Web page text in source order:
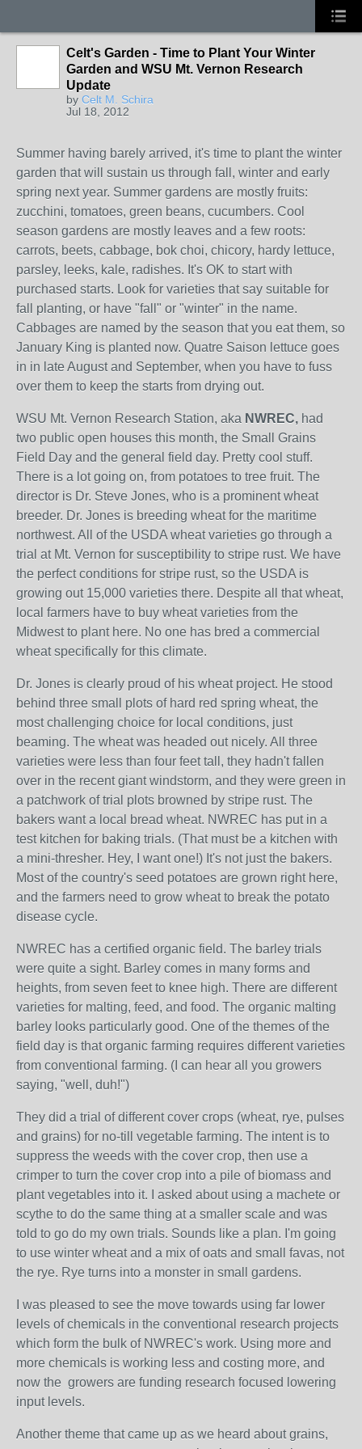
Celt's Garden - Time to Plant Your Winter
Garden and WSU Mt. Vernon Research
Update
by Celt M. Schira
Jul 18, 2012
Summer having barely arrived, it's time to plant the winter
garden that will sustain us through fall, winter and early
spring next year. Summer gardens are mostly fruits:
zucchini, tomatoes, green beans, cucumbers. Cool
season gardens are mostly leaves and a few roots:
carrots, beets, cabbage, bok choi, chicory, hardy lettuce,
parsley, leeks, kale, radishes. It's OK to start with
purchased starts. Look for varieties that say suitable for
fall planting, or have "fall" or "winter" in the name.
Cabbages are named by the season that you eat them, so
January King is planted now. Quatre Saison lettuce goes
in in late August and September, when you have to fuss
over them to keep the starts from drying out.
WSU Mt. Vernon Research Station, aka NWREC, had
two public open houses this month, the Small Grains
Field Day and the general field day. Pretty cool stuff.
There is a lot going on, from potatoes to tree fruit. The
director is Dr. Steve Jones, who is a prominent wheat
breeder. Dr. Jones is breeding wheat for the maritime
northwest. All of the USDA wheat varieties go through a
trial at Mt. Vernon for susceptibility to stripe rust. We have
the perfect conditions for stripe rust, so the USDA is
growing out 15,000 varieties there. Despite all that wheat,
local farmers have to buy wheat varieties from the
Midwest to plant here. No one has bred a commercial
wheat specifically for this climate.
Dr. Jones is clearly proud of his wheat project. He stood
behind three small plots of hard red spring wheat, the
most challenging choice for local conditions, just
beaming. The wheat was headed out nicely. All three
varieties were less than four feet tall, they hadn't fallen
over in the recent giant windstorm, and they were green in
a patchwork of trial plots browned by stripe rust. The
bakers want a local bread wheat. NWREC has put in a
test kitchen for baking trials. (That must be a kitchen with
a mini-thresher. Hey, I want one!) It's not just the bakers.
Most of the country's seed potatoes are grown right here,
and the farmers need to grow wheat to break the potato
disease cycle.
NWREC has a certified organic field. The barley trials
were quite a sight. Barley comes in many forms and
heights, from seven feet to knee high. There are different
varieties for malting, feed, and food. The organic malting
barley looks particularly good. One of the themes of the
field day is that organic farming requires different varieties
from conventional farming. (I can hear all you growers
saying, "well, duh!")
They did a trial of different cover crops (wheat, rye, pulses
and grains) for no-till vegetable farming. The intent is to
suppress the weeds with the cover crop, then use a
crimper to turn the cover crop into a pile of biomass and
plant vegetables into it. I asked about using a machete or
scythe to do the same thing at a smaller scale and was
told to go do my own trials. Sounds like a plan. I'm going
to use winter wheat and a mix of oats and small favas, not
the rye. Rye turns into a monster in small gardens.
I was pleased to see the move towards using far lower
levels of chemicals in the conventional research projects
which form the bulk of NWREC's work. Using more and
more chemicals is working less and costing more, and
now the growers are funding research focused lowering
input levels.
Another theme that came up as we heard about grains,